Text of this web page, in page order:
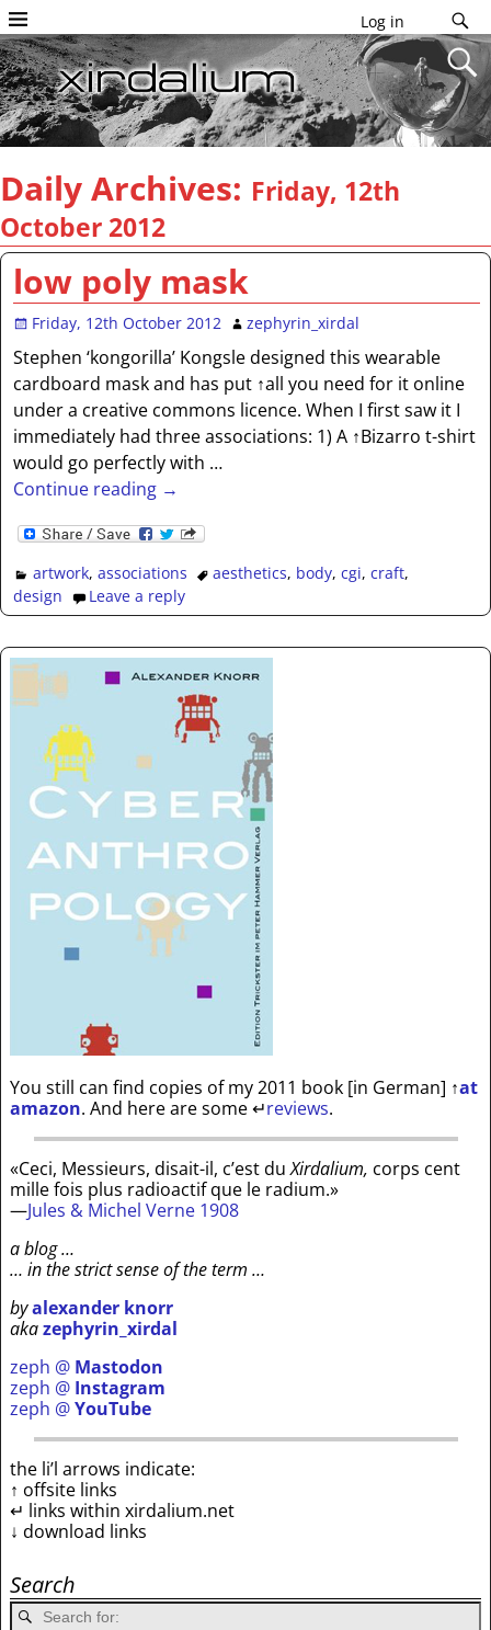
Log in
Daily Archives: Friday, 12th
October 2012
low poly mask
Friday, 12th October 2012 zephyrin_xirdal
Stephen ‘kongorilla’ Kongsle designed this wearable
cardboard mask and has put ↑all you need for it online
under a creative commons licence. When I first saw it I
immediately had three associations: 1) A ↑Bizarro t-shirt
would go perfectly with …
Continue reading →
artwork, associations aesthetics, body,cgi,craft,
design
Leave a reply
You still can find copies of my 2011 book [in German] ↑at
amazon. And here are some↵reviews.
«Ceci, Messieurs, disait-il, c’est duXirdalium, corps cent
mille fois plus radioactif que le radium.»
—Jules & Michel Verne 1908
a blog …
… in the strict sense of the term …
byalexander knorr
akazephyrin_xirdal
zeph @ Mastodon
zeph @ Instagram
zeph @YouTube
the li’l arrows indicate:
↑ offsite links
↵ links within xirdalium.net
↓ download links
Search